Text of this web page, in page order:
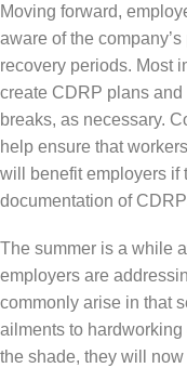
Moving forward,
aware of the
recovery periods. Most
create CDRP plans
breaks, as necessary.
help ensure that
will benefit employers if
documentation of
The summer is a while
employers are
commonly arise in that
ailments to
the shade, they will